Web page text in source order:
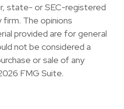
state- or SEC-registered
The opinions
provided are for general
not be considered a
or sale of any
FMG Suite.